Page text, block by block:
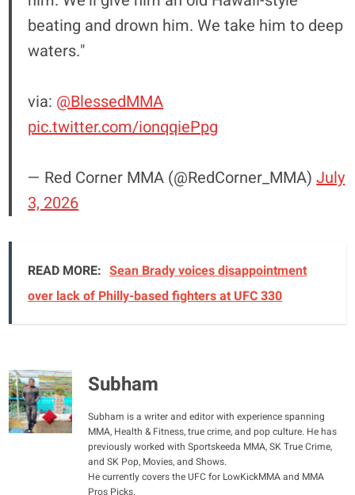
beating and drown him. We take him to deep
waters."
via: @BlessedMMA
pic.twitter.com/ionqqiePpg
— Red Corner MMA (@RedCorner_MMA)July
3, 2026
READ MORE: Sean Brady voices disappointment
over lack of Philly-based fighters at UFC 330
Subham
Subham is a writer and editor with experience spanning
MMA, Health & Fitness, true crime, and pop culture. He has
previously worked with Sportskeeda MMA, SK True Crime,
and SK Pop, Movies, and Shows.
He currently covers the UFC for LowKickMMA and MMA
Pros Picks.